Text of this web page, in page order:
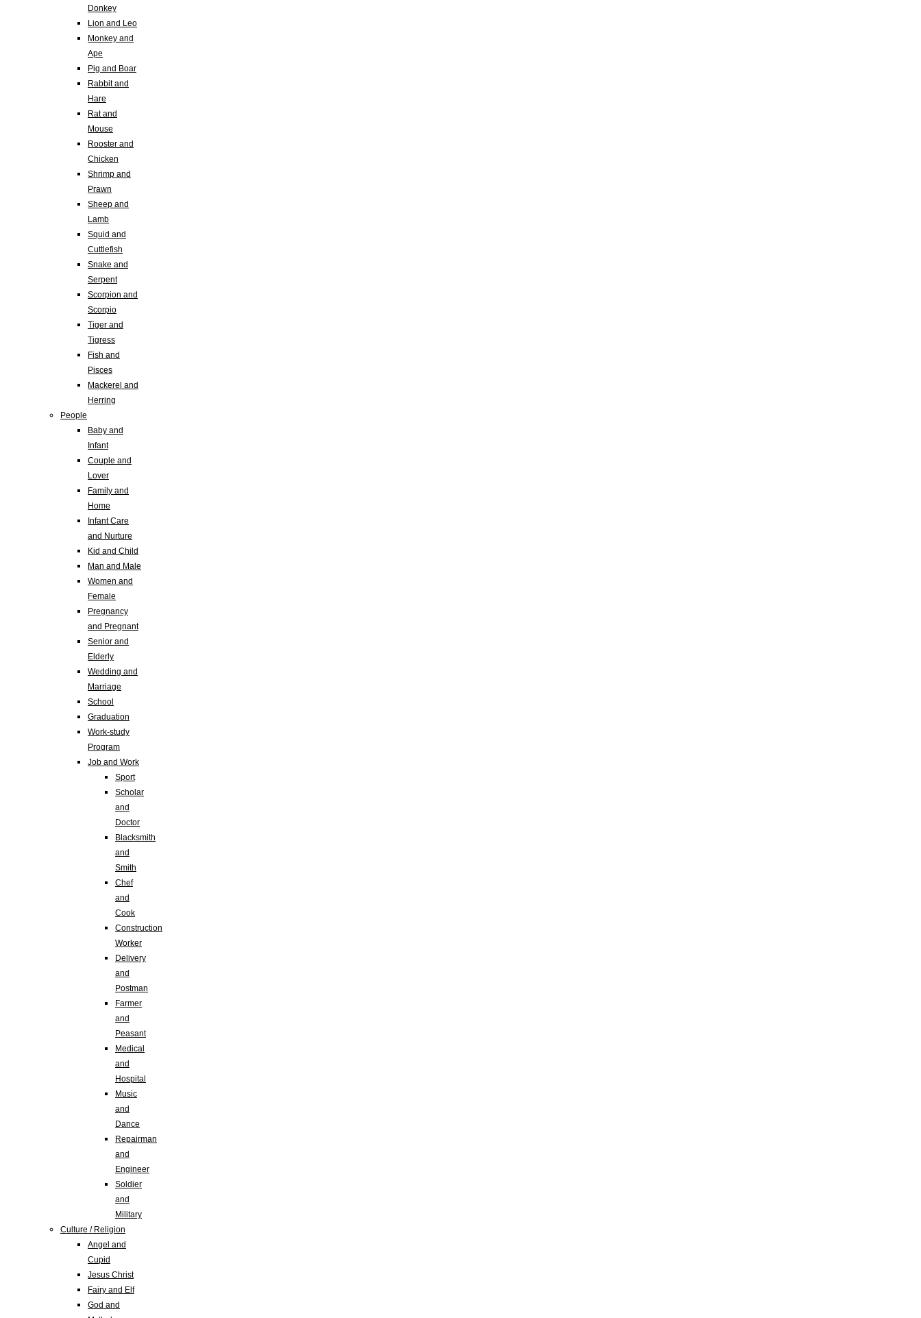
Donkey
Lion and Leo
Monkey and
Ape
Pig and Boar
Rabbit and
Hare
Rat and
Mouse
Rooster and
Chicken
Shrimp and
Prawn
Sheep and
Lamb
Squid and
Cuttlefish
Snake and
Serpent
Scorpion and
Scorpio
Tiger and
Tigress
Fish and
Pisces
Mackerel and
Herring
People
Baby and
Infant
Couple and
Lover
Family and
Home
Infant Care
and Nurture
Kid and Child
Man and Male
Women and
Female
Pregnancy
and Pregnant
Senior and
Elderly
Wedding and
Marriage
School
Graduation
Work-study
Program
Job and Work
Sport
Scholar
and
Doctor
Blacksmith
and
Smith
Chef
and
Cook
Construction
Worker
Delivery
and
Postman
Farmer
and
Peasant
Medical
and
Hospital
Music
and
Dance
Repairman
and
Engineer
Soldier
and
Military
Culture / Religion
Angel and
Cupid
Jesus Christ
Fairy and Elf
God and